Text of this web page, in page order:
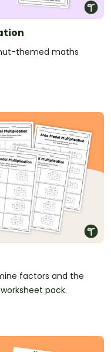
themed maths
factors and the
pack.